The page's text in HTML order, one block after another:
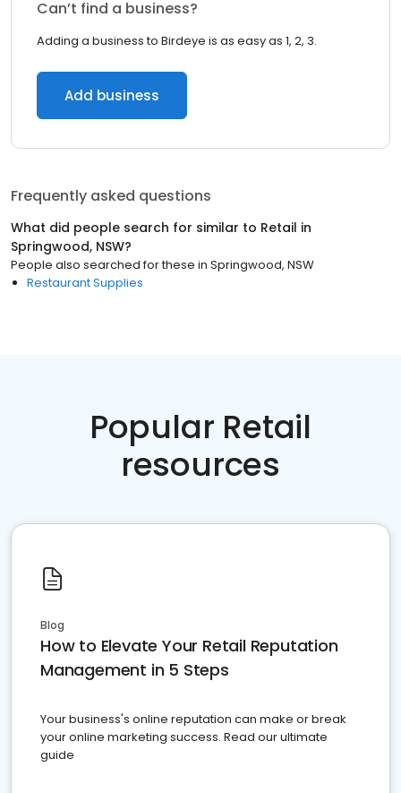
Can’t find a business?
Adding a business to Birdeye is as easy as 1, 2, 3.
Add business
Frequently asked questions
What did people search for similar to Retail in
Springwood, NSW?
People also searched for these in Springwood, NSW
Restaurant Supplies
Popular Retail
resources
Blog
How to Elevate Your Retail Reputation
Management in 5 Steps
Your business's online reputation can make or break
your online marketing success. Read our ultimate
guide